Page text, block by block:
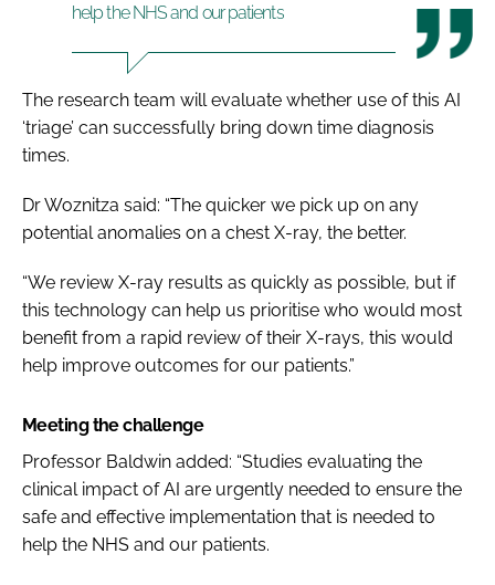
help the NHS and our patients
The research team will evaluate whether use of this AI
‘triage’ can successfully bring down time diagnosis
times.
Dr Woznitza said: “The quicker we pick up on any
potential anomalies on a chest X-ray, the better.
“We review X-ray results as quickly as possible, but if
this technology can help us prioritise who would most
benefit from a rapid review of their X-rays, this would
help improve outcomes for our patients.”
Meeting the challenge
Professor Baldwin added: “Studies evaluating the
clinical impact of AI are urgently needed to ensure the
safe and effective implementation that is needed to
help the NHS and our patients.